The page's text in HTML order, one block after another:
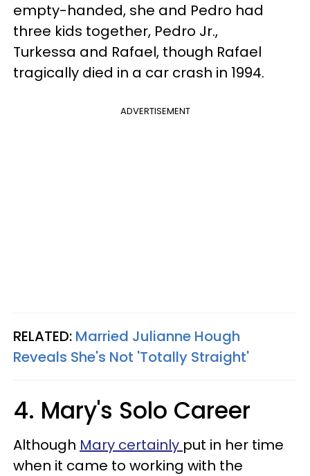
empty-handed, she and Pedro had
three kids together, Pedro Jr.,
Turkessa and Rafael, though Rafael
tragically died in a car crash in 1994.
ADVERTISEMENT
RELATED: Married Julianne Hough
Reveals She's Not 'Totally Straight'
4. Mary's Solo Career
Although Mary certainly put in her time
when it came to working with the